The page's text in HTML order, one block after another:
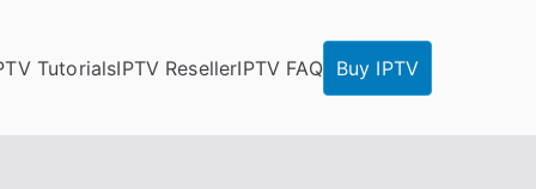
TutorialsIPTV ResellerIPTV FAQ Buy IPTV